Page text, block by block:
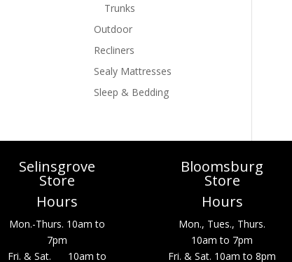
Trunks
Outdoor
Recliners
Sealy Mattresses
Sleep & Bedding
Selinsgrove
Store
Hours
Mon.-Thurs. 10am to
7pm
Fri. & Sat. 10am to
Bloomsburg
Store
Hours
Mon., Tues., Thurs.
10am to 7pm
Fri. & Sat. 10am to 8pm